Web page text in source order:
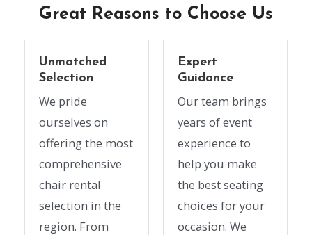
Great Reasons to Choose Us
Unmatched
Selection
We pride
ourselves on
offering the most
comprehensive
chair rental
selection in the
region. From
Expert
Guidance
Our team brings
years of event
experience to
help you make
the best seating
choices for your
occasion. We